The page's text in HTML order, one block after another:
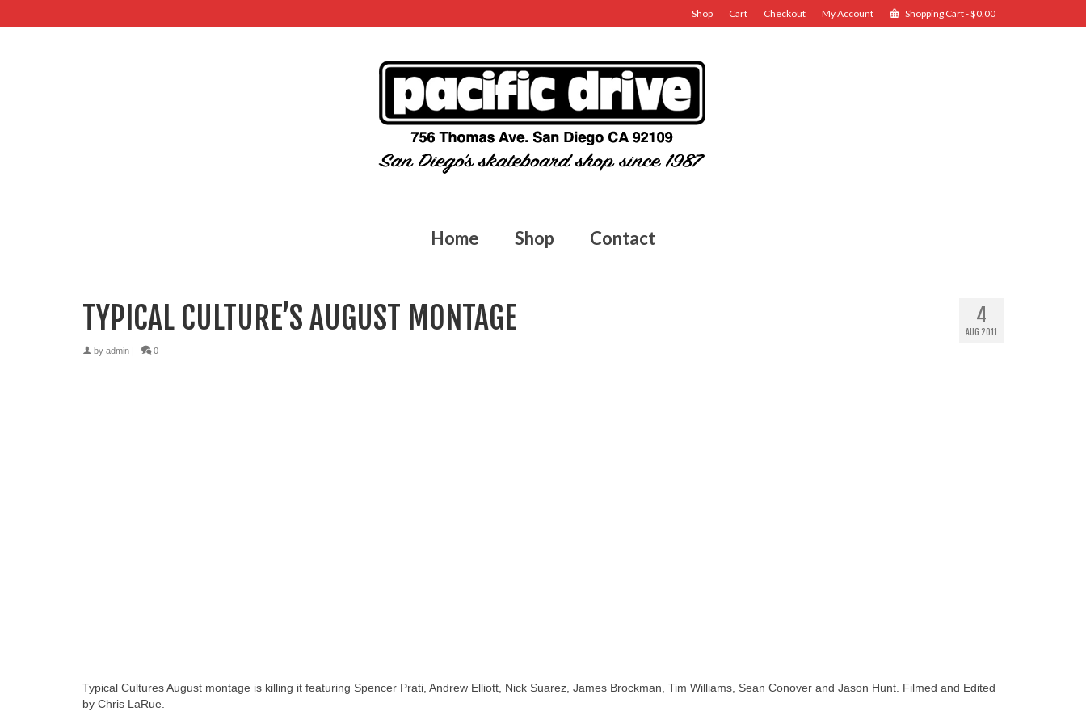
Shop Cart Checkout My Account Shopping Cart-$0.00
Home Shop Contact
4
AUG 2011
TYPICAL CULTURE’S AUGUST MONTAGE
by admin | 0
Typical Cultures August montage is killing it featuring Spencer Prati, Andrew Elliott, Nick Suarez, James Brockman, Tim Williams, Sean Conover and Jason Hunt. Filmed and Edited
by Chris LaRue.